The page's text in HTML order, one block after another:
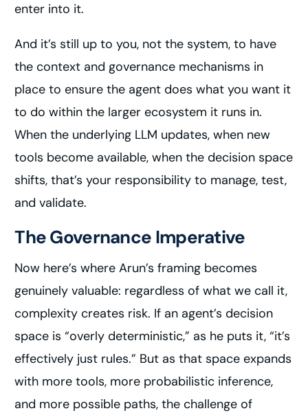
enter into it.
And it’s still up to you, not the system, to have
the context and governance mechanisms in
place to ensure the agent does what you want it
to do within the larger ecosystem it runs in.
When the underlying LLM updates, when new
tools become available, when the decision space
shifts, that’s your responsibility to manage, test,
and validate.
The Governance Imperative
Now here’s where Arun’s framing becomes
genuinely valuable: regardless of what we call it,
complexity creates risk. If an agent’s decision
space is “overly deterministic,” as he puts it, “it’s
effectively just rules.” But as that space expands
with more tools, more probabilistic inference,
and more possible paths, the challenge of